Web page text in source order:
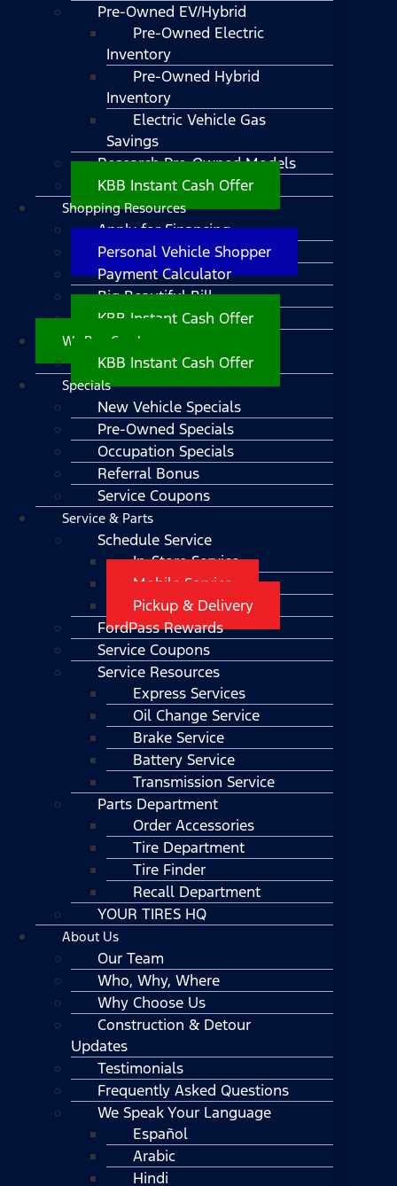
Pre-Owned EV/Hybrid
Pre-Owned Electric
Inventory
Pre-Owned Hybrid
Inventory
Electric Vehicle Gas
Savings
Research Pre-Owned Models
KBB Instant Cash Offer
Shopping Resources
Apply for Financing
Personal Vehicle Shopper
Payment Calculator
Big Beautiful Bill
KBB Instant Cash Offer
We Buy Cars!
KBB Instant Cash Offer
Specials
New Vehicle Specials
Pre-Owned Specials
Occupation Specials
Referral Bonus
Service Coupons
Service & Parts
Schedule Service
In-Store Service
Mobile Service
Pickup & Delivery
FordPass Rewards
Service Coupons
Service Resources
Express Services
Oil Change Service
Brake Service
Battery Service
Transmission Service
Parts Department
Order Accessories
Tire Department
Tire Finder
Recall Department
YOUR TIRES HQ
About Us
Our Team
Who, Why, Where
Why Choose Us
Construction & Detour
Updates
Testimonials
Frequently Asked Questions
We Speak Your Language
Español
Arabic
Hindi